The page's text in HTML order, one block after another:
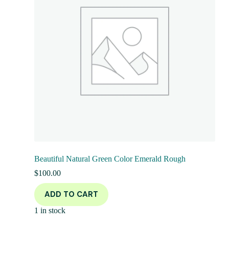
Beautiful Natural Green Color Emerald Rough
$100.00
ADD TO CART
1 in stock